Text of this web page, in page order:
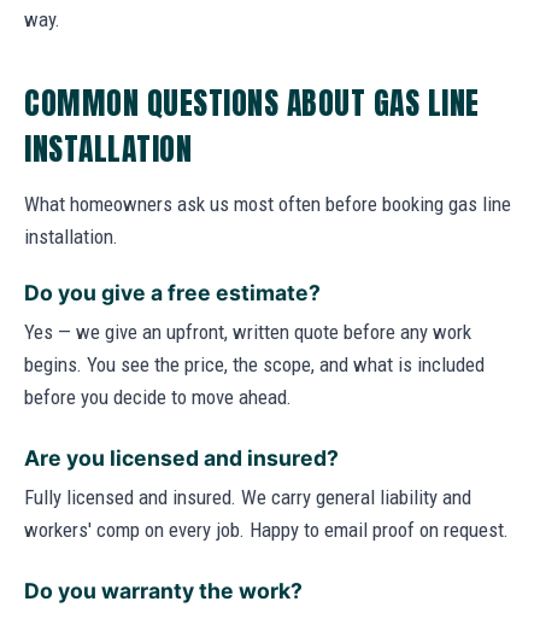
way.
COMMON QUESTIONS ABOUT GAS LINE
INSTALLATION
What homeowners ask us most often before booking gas line
installation.
Do you give a free estimate?
Yes — we give an upfront, written quote before any work
begins. You see the price, the scope, and what is included
before you decide to move ahead.
Are you licensed and insured?
Fully licensed and insured. We carry general liability and
workers' comp on every job. Happy to email proof on request.
Do you warranty the work?